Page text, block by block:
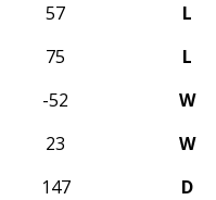
57 L
75 L
-52 W
23 W
147 D